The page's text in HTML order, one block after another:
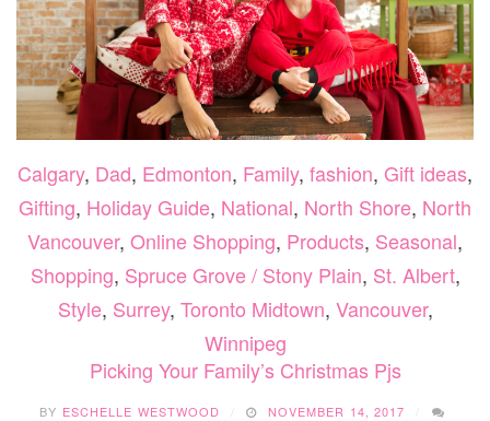
Calgary, Dad, Edmonton, Family, fashion, Gift ideas,
Gifting, Holiday Guide, National, North Shore, North
Vancouver, Online Shopping, Products, Seasonal,
Shopping, Spruce Grove / Stony Plain, St. Albert,
Style, Surrey, Toronto Midtown, Vancouver,
Winnipeg
Picking Your Family’s Christmas Pjs
BY ESCHELLE WESTWOOD
NOVEMBER 14, 2017